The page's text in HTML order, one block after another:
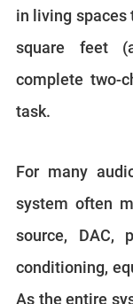
in living spaces
square feet
complete two-
task.
For many
system often
source, DAC,
conditioning,
As the entire